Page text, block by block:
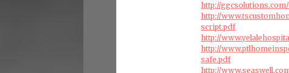
http://
http://
script.pdf
http://
http://
safe.pdf
http://